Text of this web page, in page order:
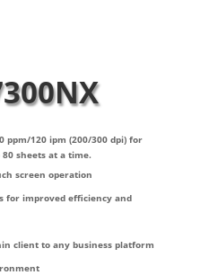
ppm/120 ipm (200/300 dpi) for
sheets at a time.
screen operation
for improved efficiency and
client to any business platform